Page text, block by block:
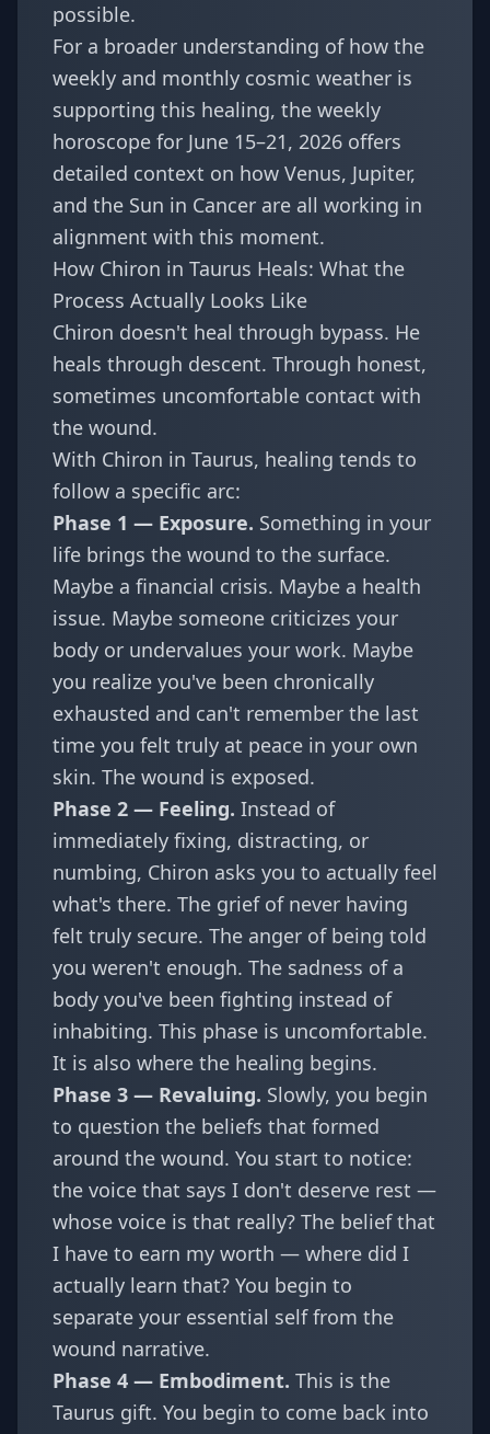
possible.
For a broader understanding of how the
weekly and monthly cosmic weather is
supporting this healing, the weekly
horoscope for June 15–21, 2026 offers
detailed context on how Venus, Jupiter,
and the Sun in Cancer are all working in
alignment with this moment.
How Chiron in Taurus Heals: What the
Process Actually Looks Like
Chiron doesn't heal through bypass. He
heals through descent. Through honest,
sometimes uncomfortable contact with
the wound.
With Chiron in Taurus, healing tends to
follow a specific arc:
Phase 1 — Exposure. Something in your
life brings the wound to the surface.
Maybe a financial crisis. Maybe a health
issue. Maybe someone criticizes your
body or undervalues your work. Maybe
you realize you've been chronically
exhausted and can't remember the last
time you felt truly at peace in your own
skin. The wound is exposed.
Phase 2 — Feeling. Instead of
immediately fixing, distracting, or
numbing, Chiron asks you to actually feel
what's there. The grief of never having
felt truly secure. The anger of being told
you weren't enough. The sadness of a
body you've been fighting instead of
inhabiting. This phase is uncomfortable.
It is also where the healing begins.
Phase 3 — Revaluing. Slowly, you begin
to question the beliefs that formed
around the wound. You start to notice:
the voice that says I don't deserve rest —
whose voice is that really? The belief that
I have to earn my worth — where did I
actually learn that? You begin to
separate your essential self from the
wound narrative.
Phase 4 — Embodiment. This is the
Taurus gift. You begin to come back into